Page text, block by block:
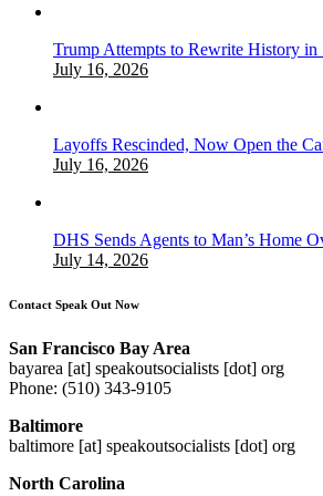
Trump Attempts to Rewrite History in
July 16, 2026
Layoffs Rescinded, Now Open the
July 16, 2026
DHS Sends Agents to Man’s Home
July 14, 2026
Contact Speak Out Now
San Francisco Bay Area
bayarea [at] speakoutsocialists [dot] org
Phone: (510) 343-9105
Baltimore
baltimore [at] speakoutsocialists [dot] org
North Carolina